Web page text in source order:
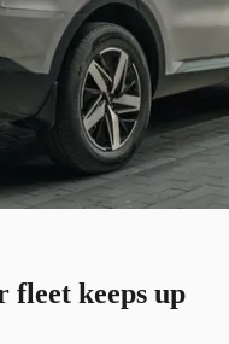
fleet keeps up